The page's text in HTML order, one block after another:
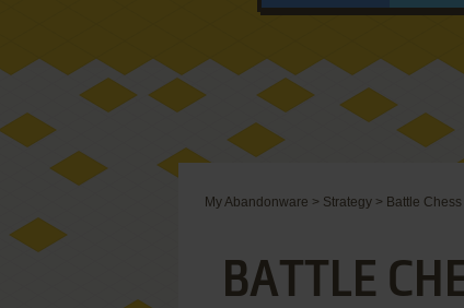
My Abandonware > Strategy > Battle
BATTLE